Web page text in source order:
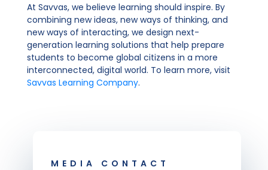
At Savvas, we believe learning should inspire. By
combining new ideas, new ways of thinking, and
new ways of interacting, we design next-
generation learning solutions that help prepare
students to become global citizens in a more
interconnected, digital world. To learn more, visit
Savvas Learning Company.
MEDIA CONTACT